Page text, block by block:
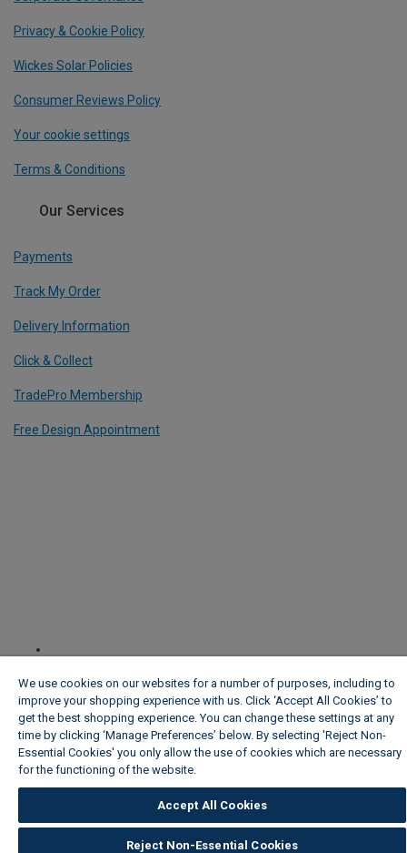
Privacy & Cookie Policy
Wickes Solar Policies
Consumer Reviews Policy
Your cookie settings
Terms & Conditions
Our Services
Payments
Track My Order
Delivery Information
Click & Collect
TradePro Membership
Free Design Appointment
We use cookies on our websites for a number of purposes, including to
improve your shopping experience with us. Click ‘Accept All Cookies’ to
get the best shopping experience. You can change these settings at any
time by clicking ‘Manage Preferences’ below. By selecting 'Reject Non-
Essential Cookies' you only allow the use of cookies which are necessary
for the functioning of the website.
Accept All Cookies
Reject Non-Essential Cookies